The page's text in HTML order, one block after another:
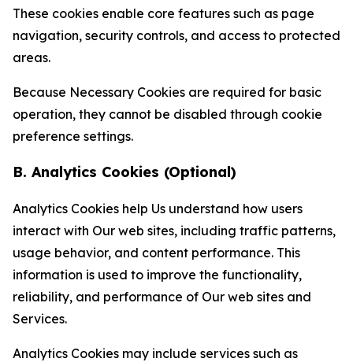
These cookies enable core features such as page
navigation, security controls, and access to protected
areas.
Because Necessary Cookies are required for basic
operation, they cannot be disabled through cookie
preference settings.
B. Analytics Cookies (Optional)
Analytics Cookies help Us understand how users
interact with Our web sites, including traffic patterns,
usage behavior, and content performance. This
information is used to improve the functionality,
reliability, and performance of Our web sites and
Services.
Analytics Cookies may include services such as